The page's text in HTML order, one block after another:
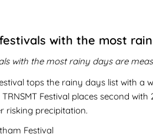
with the most
with the most rainy days are
tops the rainy days list with a
TRNSMT Festival places second
risking precipitation.
Festival